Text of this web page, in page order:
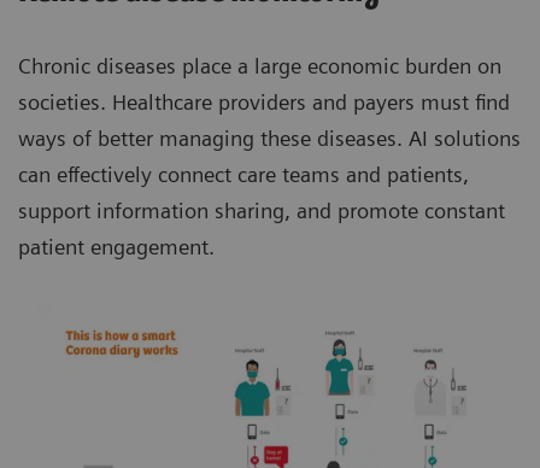
Chronic diseases place a large economic burden on
societies. Healthcare providers and payers must find
ways of better managing these diseases. AI solutions
can effectively connect care teams and patients,
support information sharing, and promote constant
patient engagement.